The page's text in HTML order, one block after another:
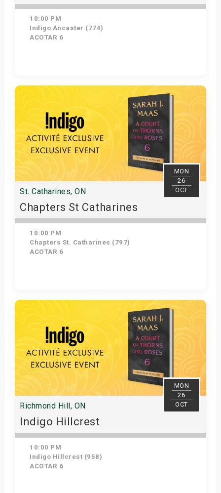
10:00 PM
Indigo Ancaster (774)
ACOTAR 6
Get Tickets
MON
26
OCT
St. Catharines, ON
Chapters St Catharines
10:00 PM
Chapters St. Catharines (797)
ACOTAR 6
Get Tickets
MON
26
OCT
Richmond Hill, ON
Indigo Hillcrest
10:00 PM
Indigo Hillcrest (958)
ACOTAR 6